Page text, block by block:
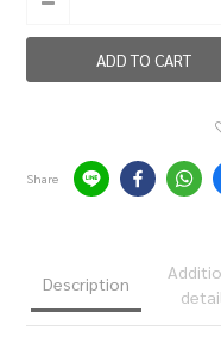
ADD TO CART
Share
Description